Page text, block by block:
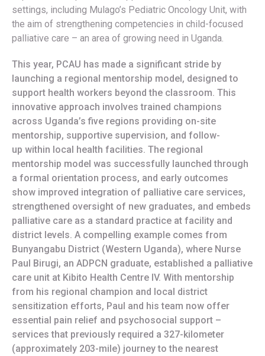
settings, including Mulago’s Pediatric Oncology Unit, with
the aim of strengthening competencies in child-focused
palliative care – an area of growing need in Uganda.
This year, PCAU has made a significant stride by
launching a regional mentorship model, designed to
support health workers beyond the classroom. This
innovative approach involves trained champions
across Uganda’s five regions providing on-site
mentorship, supportive supervision, and follow-
up within local health facilities. The regional
mentorship model was successfully launched through
a formal orientation process, and early outcomes
show improved integration of palliative care services,
strengthened oversight of new graduates, and embeds
palliative care as a standard practice at facility and
district levels. A compelling example comes from
Bunyangabu District (Western Uganda), where Nurse
Paul Birugi, an ADPCN graduate, established a palliative
care unit at Kibito Health Centre IV. With mentorship
from his regional champion and local district
sensitization efforts, Paul and his team now offer
essential pain relief and psychosocial support –
services that previously required a 327-kilometer
(approximately 203-mile) journey to the nearest